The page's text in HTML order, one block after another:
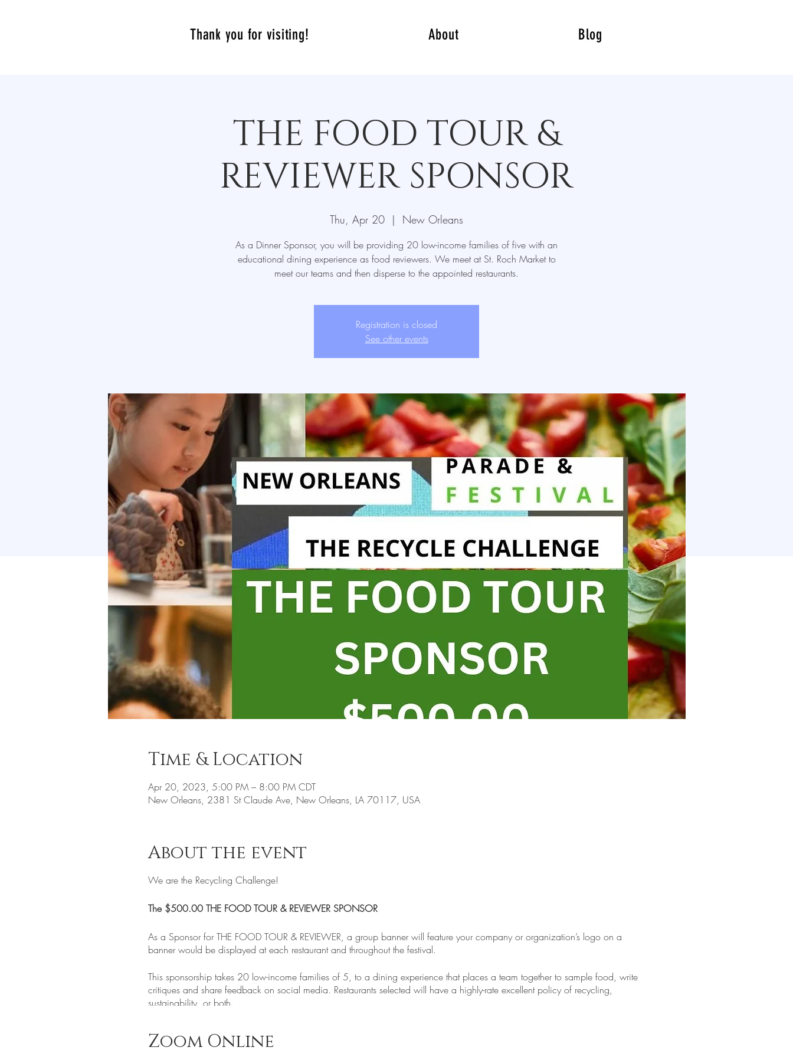
Thank you for visiting! About Blog
THE FOOD TOUR &
REVIEWER SPONSOR
Thu, Apr 20
  |
New Orleans
As a Dinner Sponsor, you will be providing 20 low-income families of five with an
educational dining experience as food reviewers. We meet at St. Roch Market to
meet our teams and then disperse to the appointed restaurants.
Registration is closed
See other events
Time & Location
Apr 20, 2023, 5:00 PM – 8:00 PM CDT
New Orleans, 2381 St Claude Ave, New Orleans, LA 70117, USA
About the event
We are the Recycling Challenge!
The $500.00 THE FOOD TOUR & REVIEWER SPONSOR
As a Sponsor for THE FOOD TOUR & REVIEWER, a group banner will feature your company or organization’s logo on a
banner would be displayed at each restaurant and throughout the festival.
This sponsorship takes 20 low-income families of 5, to a dining experience that places a team together to sample food, write
critiques and share feedback on social media. Restaurants selected will have a highly-rate excellent policy of recycling,
sustainability, or both.
Many of the things that we throw-away, add to Global Warming, and the pollution of our
Zoom Online